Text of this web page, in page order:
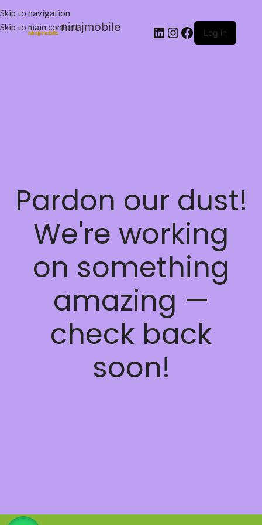
Skip to navigation
Skip to main contentnirajmobile Log in
Pardon our dust!
We're working
on something
amazing —
check back
soon!